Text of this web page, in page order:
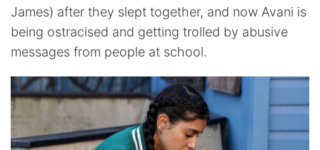
James) after they slept together, and now Avani is
being ostracised and getting trolled by abusive
messages from people at school.